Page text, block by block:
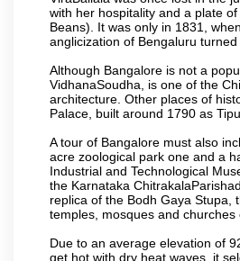
with her hospitality and a plate
Beans). It was only in 1831,
anglicization of Bengaluru
Although Bangalore is not a
VidhanaSoudha, is one of the
architecture. Other places of
Palace, built around 1790 as
A tour of Bangalore must also
acre zoological park one and a
Industrial and Technological
the Karnataka
replica of the Bodh Gaya Stupa,
temples, mosques and churches
Due to an average elevation of
get hot with dry heat waves, it